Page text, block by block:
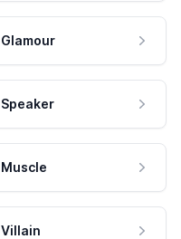
Glamour
Speaker
Muscle
Villain